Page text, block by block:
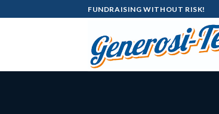
to
FUNDRAISING WITHOUT RISK!